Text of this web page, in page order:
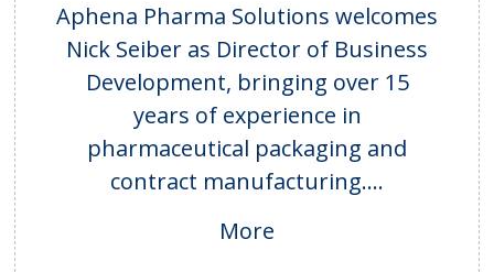
Aphena Pharma Solutions welcomes
Nick Seiber as Director of Business
Development, bringing over 15
years of experience in
pharmaceutical packaging and
contract manufacturing....
More